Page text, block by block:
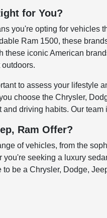
for You?
you're opting for
Ram 1500, these
these iconic American
to assess your lifestyle
choose the Chrysler,
driving habits. Our
Ram Offer?
of vehicles, from the
seeking a luxury
be a Chrysler, Dodge,